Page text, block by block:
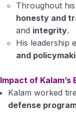
Throughout
honesty and
and integrity.
His leadership
and
Impact of Kalam’s
Kalam worked
defense